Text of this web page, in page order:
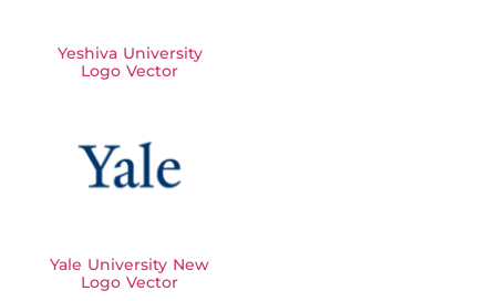
Yeshiva University
Logo Vector
Yale University New
Logo Vector